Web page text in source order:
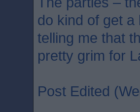
do kind of get a
telling me that
pretty grim for
Post Edited